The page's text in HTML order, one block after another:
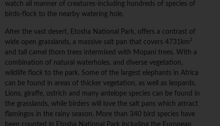
watch all manner of creatures-including hundreds of species of
birds-flock to the nearby watering hole.
After the vast desert, Etosha National Park, offers a contrast of
wide open grasslands, a massive salt pan that covers 4731km²
and tall camel thorn trees intermixed with Mopani trees. With a
combination of natural waterholes, and diverse vegetation,
wildlife flock to the park. Some of the largest elephants in Africa
can be found in areas of thicker vegetation, as well as leopards.
Lions, giraffe, ostrich and many antelope species can be found in
the grasslands, while birders will love the salt pans which attract
flamingos in the rainy season. More than 340 bird species have
been counted in Etosha National Park including the European